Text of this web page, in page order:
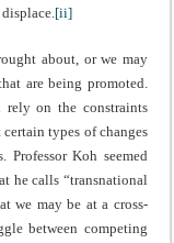
[ii]
about, or we may
are being promoted.
on the constraints
types of changes
Koh seemed
he calls “transnational
we may be at a cross-
between competing